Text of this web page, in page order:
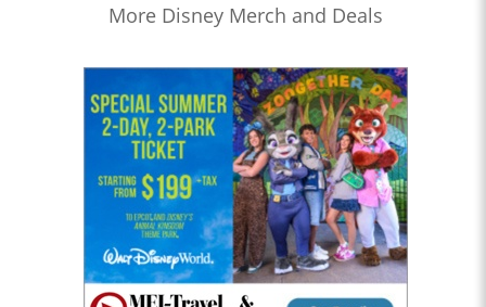
More Disney Merch and Deals